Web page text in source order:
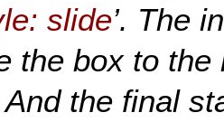
slide’. The
the box to
the final